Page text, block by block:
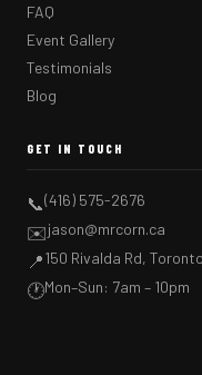
FAQ
Event Gallery
Testimonials
Blog
GET IN TOUCH
📞(416) 575-2676
✉️jason@mrcorn.ca
📍150 Rivalda Rd,
🕐Mon–Sun: 7am – 10pm